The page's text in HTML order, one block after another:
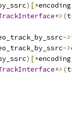
)[*encoding
*>(
->
->
)[*encoding
*>(